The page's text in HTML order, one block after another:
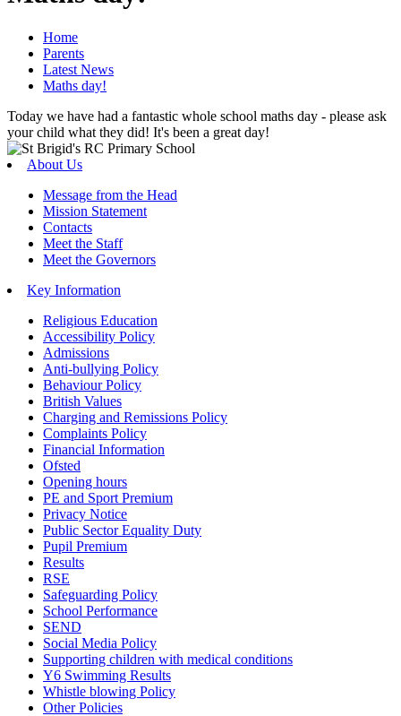
Home
Parents
Latest News
Maths day!
Today we have had a fantastic whole school maths day - please ask
your child what they did! It's been a great day!
About Us
Message from the Head
Mission Statement
Contacts
Meet the Staff
Meet the Governors
Key Information
Religious Education
Accessibility Policy
Admissions
Anti-bullying Policy
Behaviour Policy
British Values
Charging and Remissions Policy
Complaints Policy
Financial Information
Ofsted
Opening hours
PE and Sport Premium
Privacy Notice
Public Sector Equality Duty
Pupil Premium
Results
RSE
Safeguarding Policy
School Performance
SEND
Social Media Policy
Supporting children with medical conditions
Y6 Swimming Results
Whistle blowing Policy
Other Policies